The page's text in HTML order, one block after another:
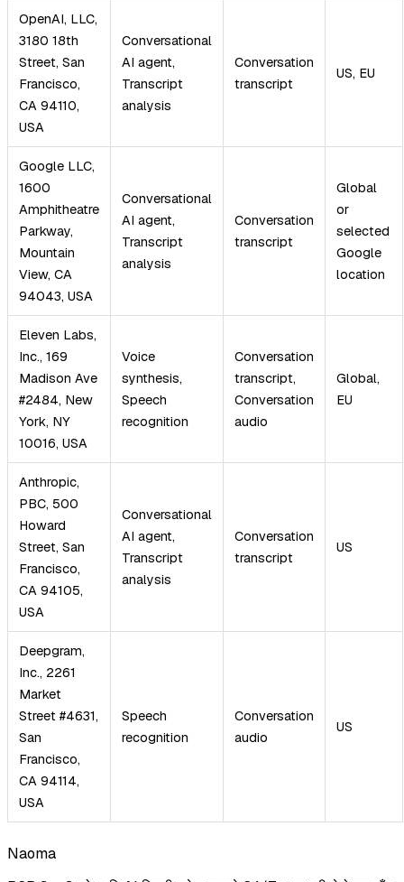
OpenAI, LLC,
3180 18th
Street, San
Francisco,
CA 94110,
USA
Conversational
AI agent,
Transcript
analysis
Conversation
transcript
US, EU
Google LLC,
1600
Amphitheatre
Parkway,
Mountain
View, CA
94043, USA
Conversational
AI agent,
Transcript
analysis
Conversation
transcript
Global
or
selected
Google
location
Eleven Labs,
Inc., 169
Madison Ave
#2484, New
York, NY
10016, USA
Voice
synthesis,
Speech
recognition
Conversation
transcript,
Conversation
audio
Global,
EU
Anthropic,
PBC, 500
Howard
Street, San
Francisco,
CA 94105,
USA
Conversational
AI agent,
Transcript
analysis
Conversation
transcript
US
Deepgram,
Inc., 2261
Market
Street #4631,
San
Francisco,
CA 94114,
USA
Speech
recognition
Conversation
audio
US
Naoma